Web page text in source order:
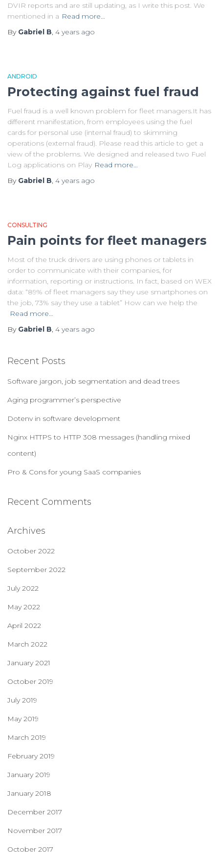
DVIR reports and are still updating, as I write this post. We
mentioned in a Read more…
By Gabriel B, 4 years ago
ANDROID
Protecting against fuel fraud
Fuel fraud is a well known problem for fleet managers.It has
different manifestation, from employees using the fuel
cards for personal use (internal fraud) to skimming
operations (external fraud). Please read this article to get a
view of the problems. We designed and released two Fuel
Log applications on Play Read more…
By Gabriel B, 4 years ago
CONSULTING
Pain points for fleet managers
Most of the truck drivers are using phones or tablets in
order to communicate with their companies, for
information, reporting or instructions. In fact, based on WEX
data: “89% of fleet managers say they use smartphones on
the job, 73% say they use a tablet” How can we help the
Read more…
By Gabriel B, 4 years ago
Recent Posts
Software jargon, job segmentation and dead trees
Aging programmer’s perspective
Dotenv in software development
Nginx HTTPS to HTTP 308 messages (handling mixed
content)
Pro & Cons for young SaaS companies
Recent Comments
Archives
October 2022
September 2022
July 2022
May 2022
April 2022
March 2022
January 2021
October 2019
July 2019
May 2019
March 2019
February 2019
January 2019
January 2018
December 2017
November 2017
October 2017